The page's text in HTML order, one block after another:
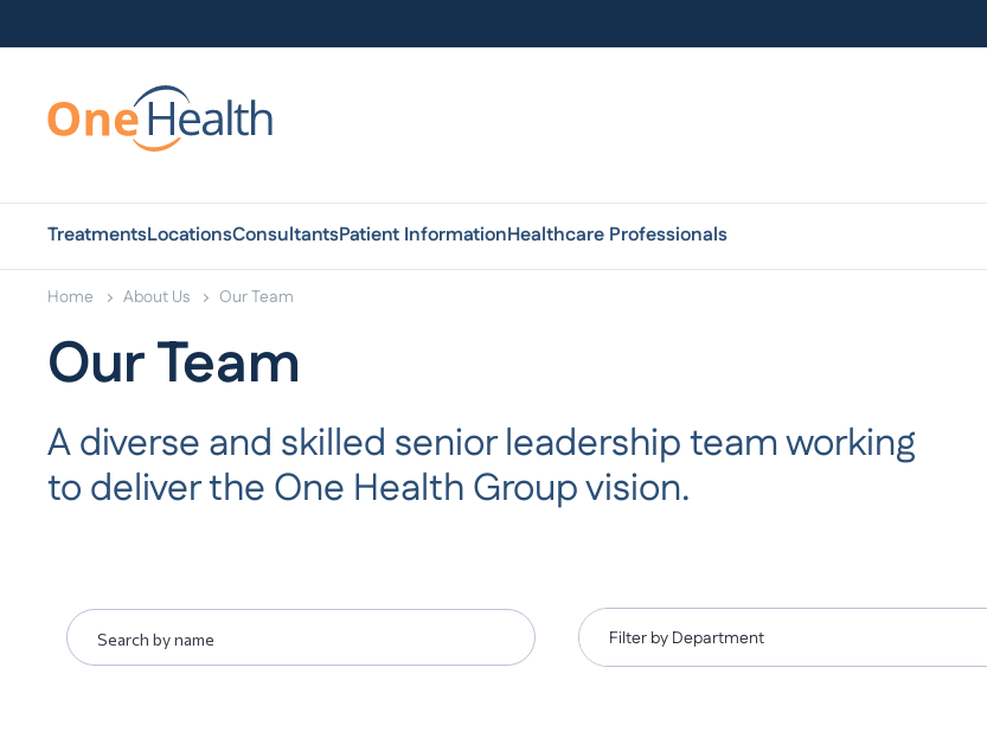
TreatmentsLocationsConsultantsPatient InformationHealthcare Professionals
Home About Us Our Team
Our Team
A diverse and skilled senior leadership team working
to deliver the One Health Group vision.
Filter by Department